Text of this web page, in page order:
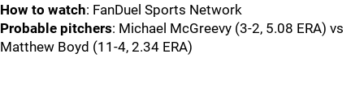
How to watch: FanDuel Sports Network
Probable pitchers: Michael McGreevy (3-2, 5.08 ERA) vs
Matthew Boyd (11-4, 2.34 ERA)